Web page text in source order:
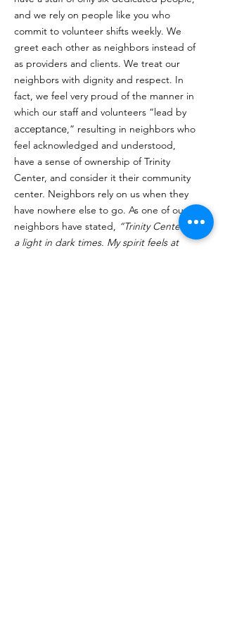
and we rely on people like you who
commit to volunteer shifts weekly. We
greet each other as neighbors instead of
as providers and clients. We treat our
neighbors with dignity and respect. In
fact, we feel very proud of the manner in
which our staff and volunteers “lead by
acceptance,” resulting in neighbors who
feel acknowledged and understood,
have a sense of ownership of Trinity
Center, and consider it their community
center. Neighbors rely on us when they
have nowhere else to go. As one of our
neighbors have stated, “Trinity Center is
a light in dark times. My spirit feels at